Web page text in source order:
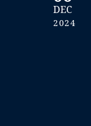
DEC
2024